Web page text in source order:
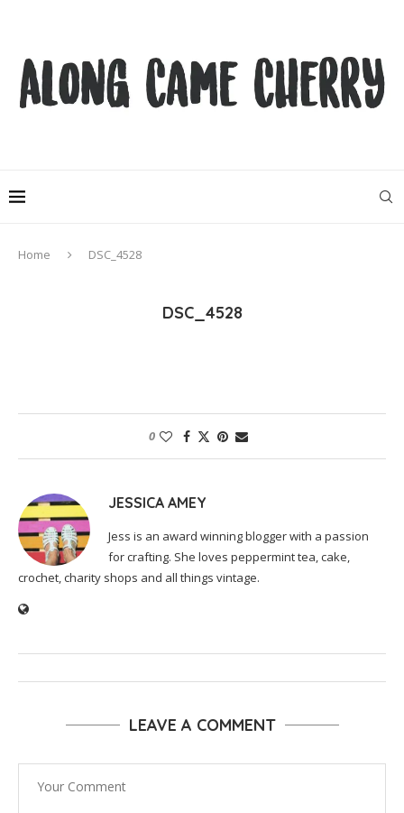
Home DSC_4528
DSC_4528
0
JESSICA AMEY
Jess is an award winning blogger with a passion
for crafting. She loves peppermint tea, cake,
crochet, charity shops and all things vintage.
LEAVE A COMMENT